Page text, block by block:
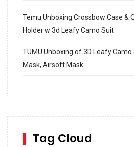
Temu Unboxing Crossbow Case &
Holder w 3d Leafy Camo Suit
TUMU Unboxing of 3D Leafy Camo
Mask, Airsoft Mask
SharkBite
Tag Cloud